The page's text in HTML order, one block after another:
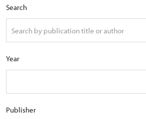
Search
Year
Publisher